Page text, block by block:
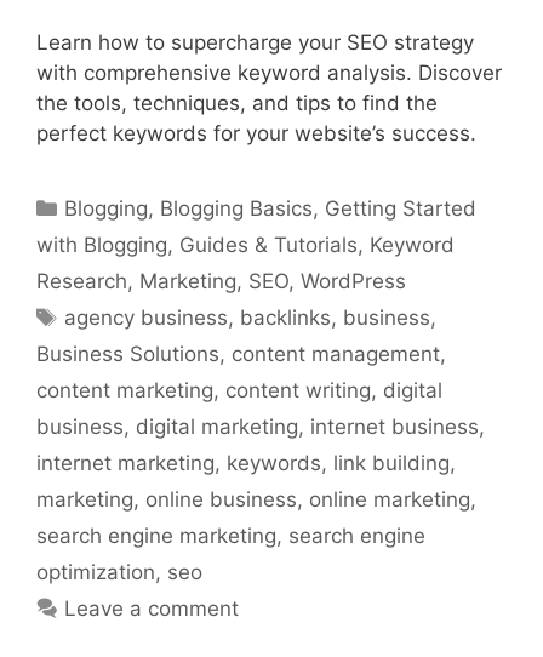
Learn how to supercharge your SEO strategy
with comprehensive keyword analysis. Discover
the tools, techniques, and tips to find the
perfect keywords for your website’s success.
Categories
Blogging, Blogging Basics, Getting Started
with Blogging, Guides & Tutorials, Keyword
Research, Marketing, SEO, WordPress
Tags
agency business, backlinks, business,
Business Solutions, content management,
content marketing, content writing, digital
business, digital marketing, internet business,
internet marketing, keywords, link building,
marketing, online business, online marketing,
search engine marketing, search engine
optimization, seo
Leave a comment